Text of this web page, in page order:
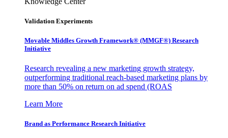
Validation Experiments
Movable Middles Growth Framework® (MMGF®) Research
Initiative
Research revealing a new marketing growth strategy,
outperforming traditional reach-based marketing plans by
more than 50% on return on ad spend (ROAS
Learn More
Brand as Performance Research Initiative